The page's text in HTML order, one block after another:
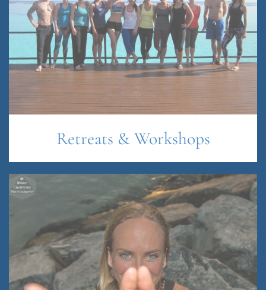
Retreats & Workshops